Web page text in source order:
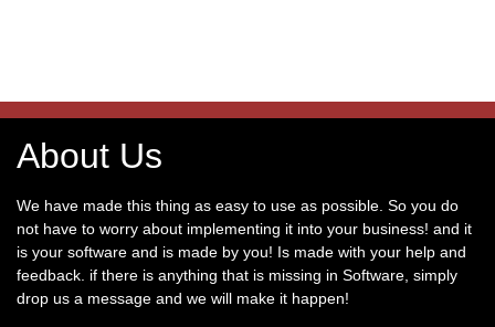
About Us
We have made this thing as easy to use as possible. So you do
not have to worry about implementing it into your business! and it
is your software and is made by you! Is made with your help and
feedback. if there is anything that is missing in Software, simply
drop us a message and we will make it happen!